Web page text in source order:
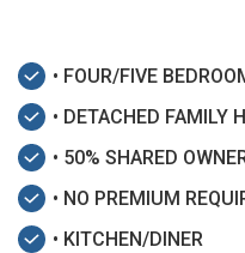
• FOUR/FIVE
• DETACHED FAMILY
• 50% SHARED
• NO PREMIUM
• KITCHEN/DINER